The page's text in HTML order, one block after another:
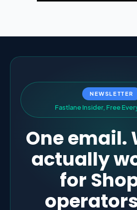
NEWSLETTER
Fastlane Insider, Free Ever
One email.
actually
for